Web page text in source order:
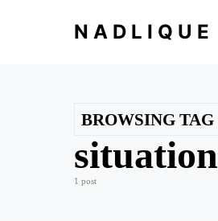
NADLIQUE
BROWSING TAG
situation
1 post